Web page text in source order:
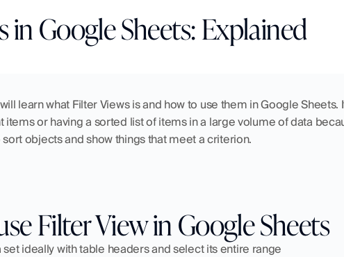
in Google Sheets: Explained
learn what Filter Views is and how to use them in Google Sheets.
items or having a sorted list of items in a large volume of data
objects and show things that meet a criterion.
Filter View in Google Sheets
set ideally with table headers and select its entire range